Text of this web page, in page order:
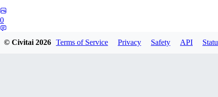
0
© Civitai2026 Terms of Service Privacy Safety API